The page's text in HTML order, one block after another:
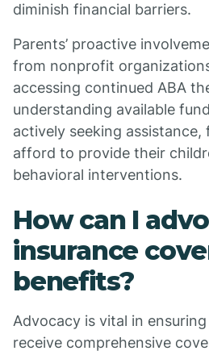
diminish financial barriers.
Parents’ proactive
from nonprofit
accessing continued ABA
understanding available
actively seeking
afford to provide their
behavioral interventions.
How can I
insurance
benefits?
Advocacy is vital in
receive comprehensive